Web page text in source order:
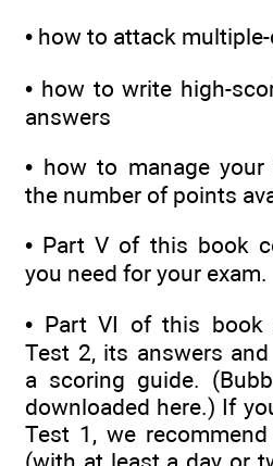
• how to attack
• how to write high-
answers
• how to manage
the number of points
• Part V of this book
you need for your exam.
• Part VI of this book
Test 2, its answers
a scoring guide.
downloaded here.) If
Test 1, we